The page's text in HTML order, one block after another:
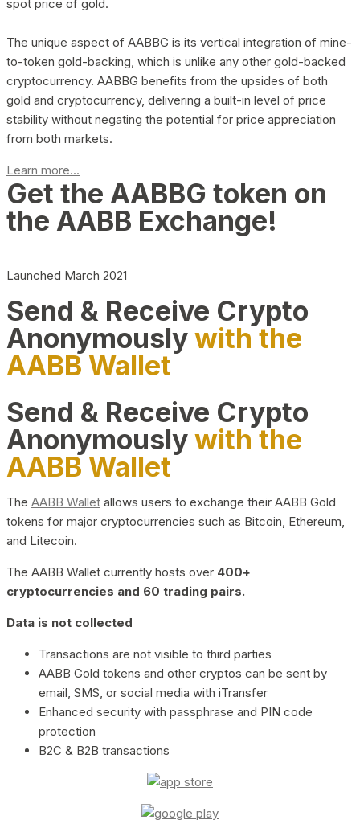
spot price of gold.
The unique aspect of AABBG is its vertical integration of mine-
to-token gold-backing, which is unlike any other gold-backed
cryptocurrency. AABBG benefits from the upsides of both
gold and cryptocurrency, delivering a built-in level of price
stability without negating the potential for price appreciation
from both markets.
Learn more...
Get the AABBG token on
the AABB Exchange!
Launched March 2021
Send & Receive Crypto
Anonymouslywith the
AABB Wallet
Send & Receive Crypto
Anonymouslywith the
AABB Wallet
The AABB Wallet allows users to exchange their AABB Gold
tokens for major cryptocurrencies such as Bitcoin, Ethereum,
and Litecoin.
The AABB Wallet currently hosts over 400+
cryptocurrencies and 60 trading pairs.
Data is not collected
Transactions are not visible to third parties
AABB Gold tokens and other cryptos can be sent by
email, SMS, or social media with iTransfer
Enhanced security with passphrase and PIN code
protection
B2C & B2B transactions